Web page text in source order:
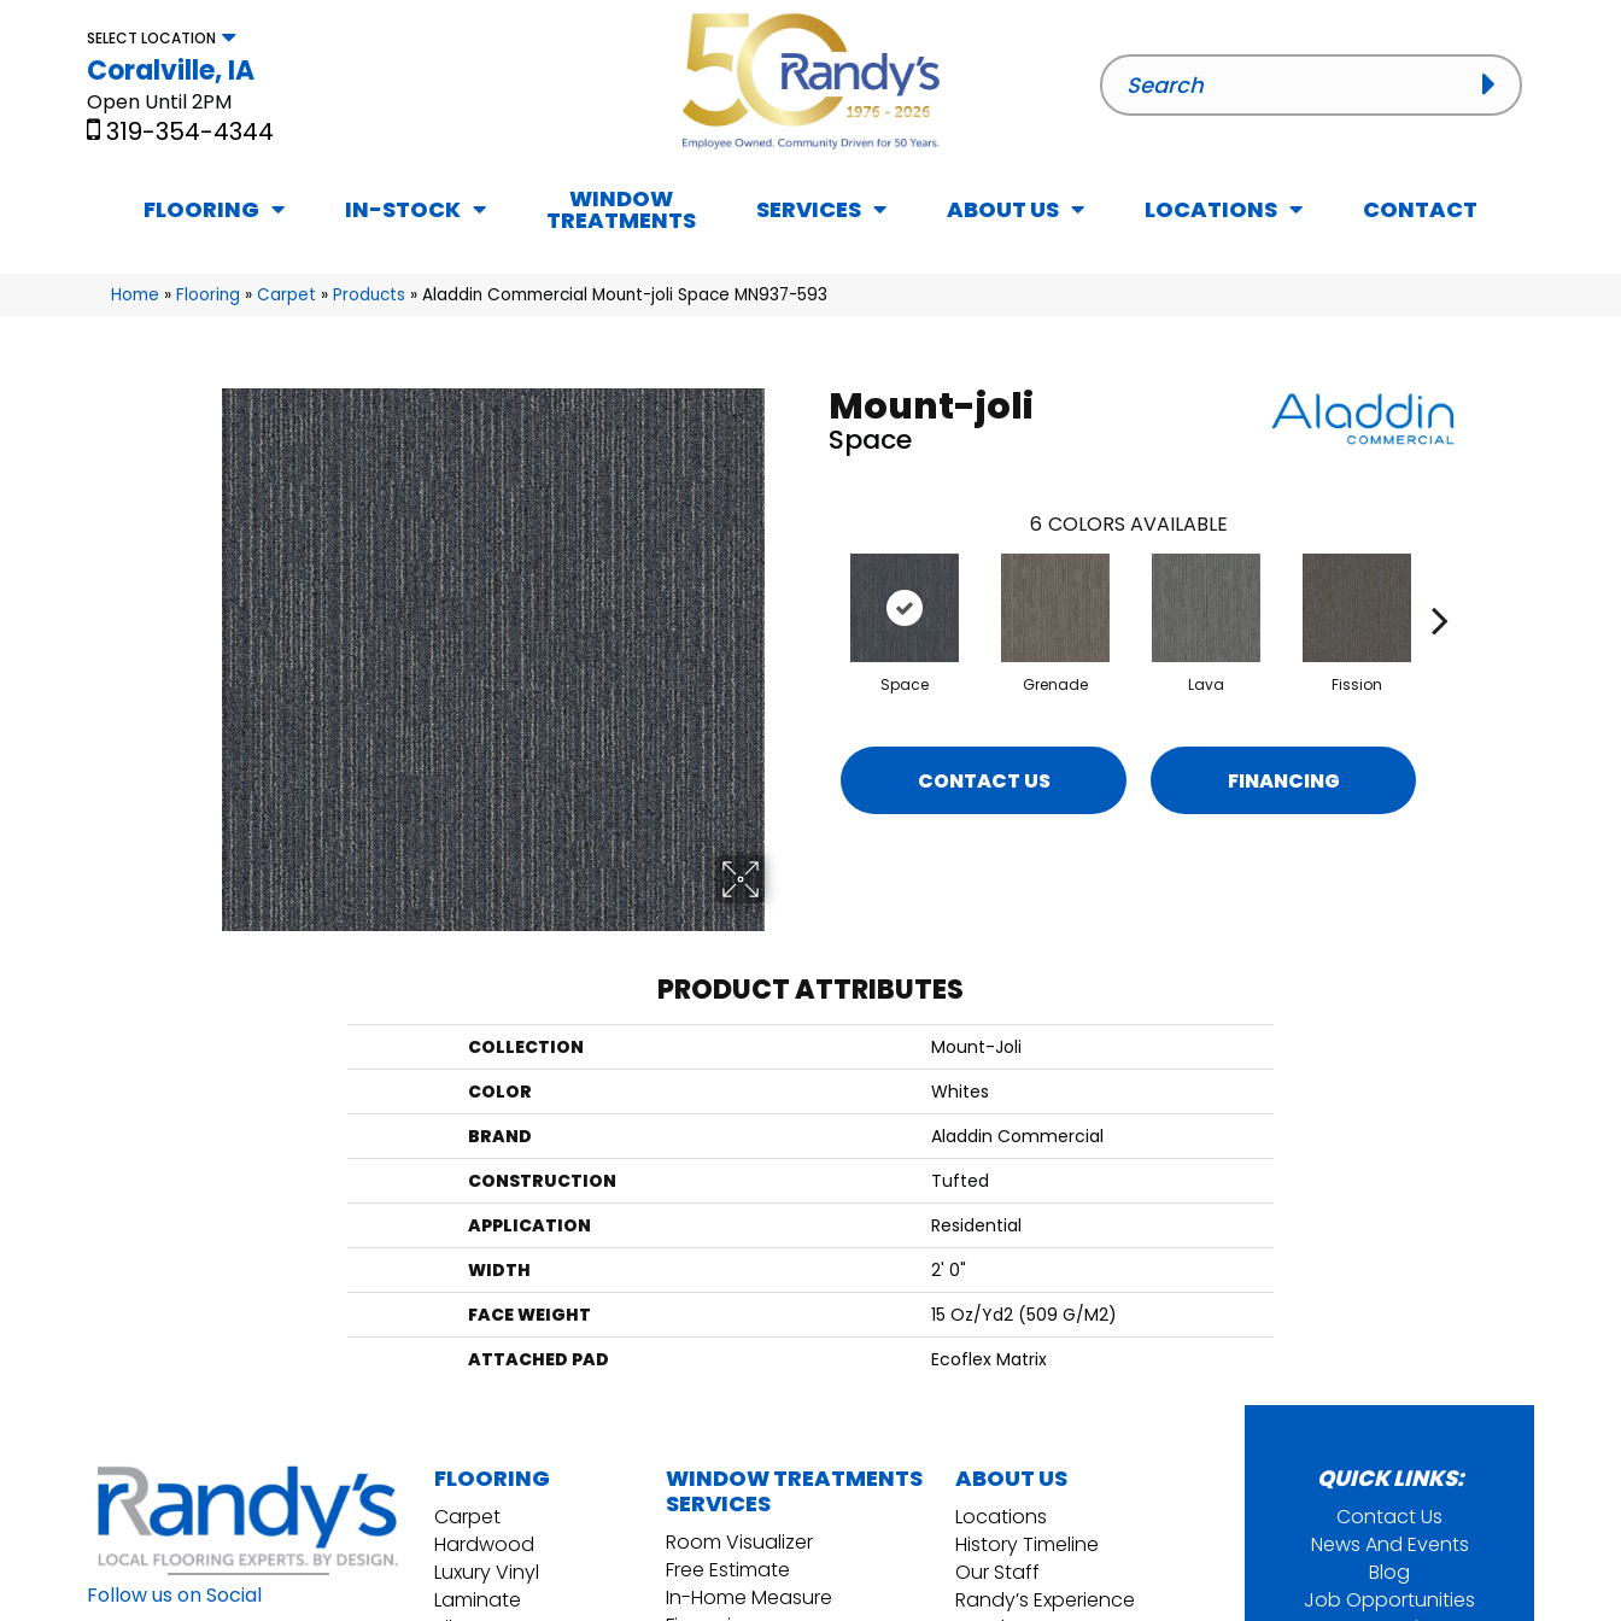
SELECT LOCATION
Coralville, IA
Open Until 2PM
319-354-4344
FLOORING IN-STOCK WINDOW
TREATMENTS SERVICES ABOUT US LOCATIONS CONTACT
Home » Flooring » Carpet » Products » Aladdin Commercial Mount-joli Space MN937-593
Mount-joli
Space
6 COLORS AVAILABLE
Space Grenade Lava Fission
CONTACT US FINANCING
PRODUCT ATTRIBUTES
COLLECTION
Mount-Joli
COLOR
Whites
BRAND
Aladdin Commercial
CONSTRUCTION
Tufted
APPLICATION
Residential
WIDTH
2' 0"
FACE WEIGHT
15 Oz/yd2 (509 G/m2)
ATTACHED PAD
Ecoflex Matrix
Follow us on Social
FLOORING
Carpet
Hardwood
Luxury Vinyl
Laminate
WINDOW TREATMENTS
SERVICES
Room Visualizer
Free Estimate
In-Home Measure
ABOUT US
Locations
History Timeline
Our Staff
Randy’s Experience
QUICK LINKS:
Contact Us
News And Events
Blog
Job Opportunities